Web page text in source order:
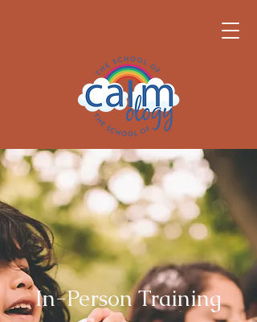
In-Person Training